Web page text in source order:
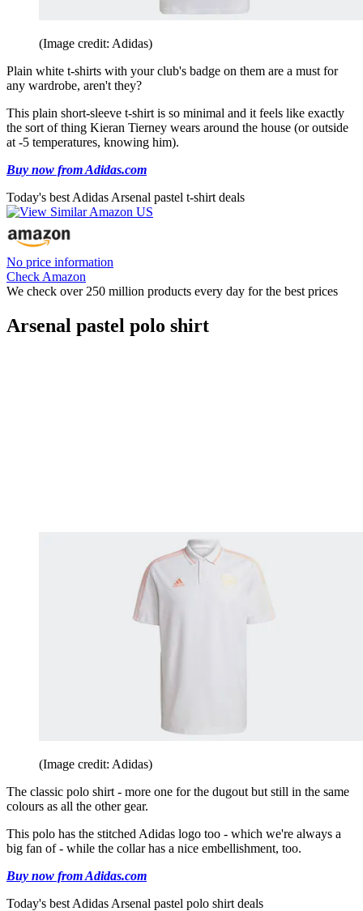
(Image credit: Adidas)
Plain white t-shirts with your club's badge on them are a must for
any wardrobe, aren't they?
This plain short-sleeve t-shirt is so minimal and it feels like exactly
the sort of thing Kieran Tierney wears around the house (or outside
at -5 temperatures, knowing him).
Buy now from Adidas.com
Today's best Adidas Arsenal pastel t-shirt deals
No price information
Check Amazon
We check over 250 million products every day for the best prices
Arsenal pastel polo shirt
(Image credit: Adidas)
The classic polo shirt - more one for the dugout but still in the same
colours as all the other gear.
This polo has the stitched Adidas logo too - which we're always a
big fan of - while the collar has a nice embellishment, too.
Buy now from Adidas.com
Today's best Adidas Arsenal pastel polo shirt deals